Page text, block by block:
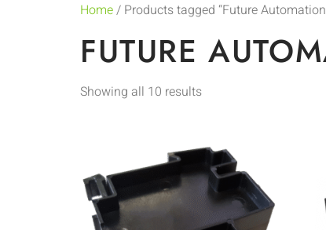
Home/ Products tagged “Future
FUTURE
Showing all 10 results